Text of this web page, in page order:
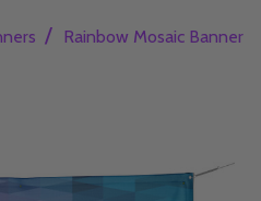
/ Rainbow Mosaic Banner